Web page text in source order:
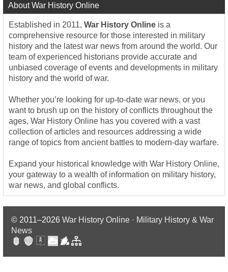
About War History Online
Established in 2011, War History Online is a
comprehensive resource for those interested in military
history and the latest war news from around the world. Our
team of experienced historians provide accurate and
unbiased coverage of events and developments in military
history and the world of war.
Whether you’re looking for up-to-date war news, or you
want to brush up on the history of conflicts throughout the
ages, War History Online has you covered with a vast
collection of articles and resources addressing a wide
range of topics from ancient battles to modern-day warfare.
Expand your historical knowledge with War History Online,
your gateway to a wealth of information on military history,
war news, and global conflicts.
© 2011–2026 War History Online · Military History & War
News